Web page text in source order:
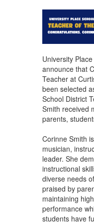
University
announce that
Teacher at
been selected
School District
Smith received
parents,
Corinne Smith
musician,
leader. She
instructional
diverse needs
praised by
maintaining
performance
students have